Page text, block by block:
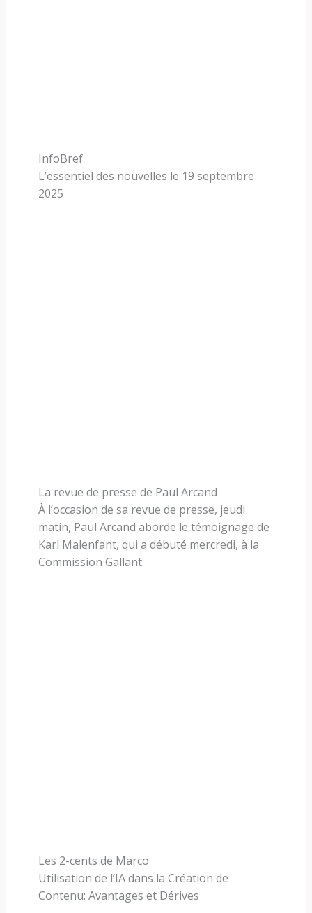
InfoBref
L’essentiel des nouvelles le 19 septembre
2025
La revue de presse de Paul Arcand
À l’occasion de sa revue de presse, jeudi
matin, Paul Arcand aborde le témoignage de
Karl Malenfant, qui a débuté mercredi, à la
Commission Gallant.
Les 2-cents de Marco
Utilisation de l’IA dans la Création de
Contenu: Avantages et Dérives